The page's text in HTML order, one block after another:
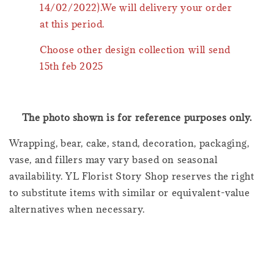
14/02/2022).We will delivery your order
at this period.
Choose other design collection will send
15th feb 2025
The photo shown is for reference purposes only.
Wrapping, bear, cake, stand, decoration, packaging,
vase, and fillers may vary based on seasonal
availability. YL Florist Story Shop reserves the right
to substitute items with similar or equivalent-value
alternatives when necessary.